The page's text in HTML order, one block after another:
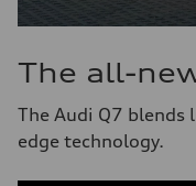
The all-
The Audi Q7
edge technology.